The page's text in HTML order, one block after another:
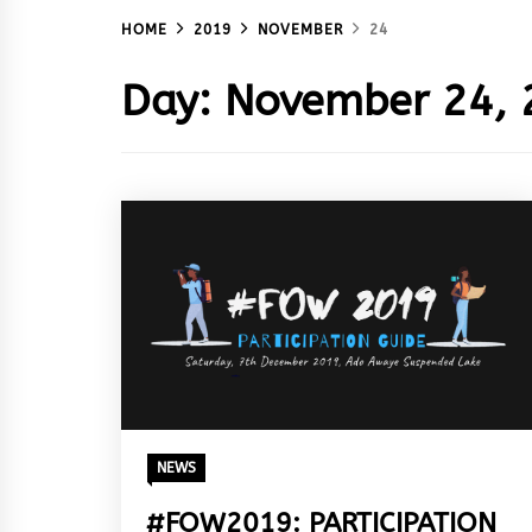
HOME 2019 NOVEMBER 24
Day: November 24,
NEWS
#FOW2019: PARTICIPATION